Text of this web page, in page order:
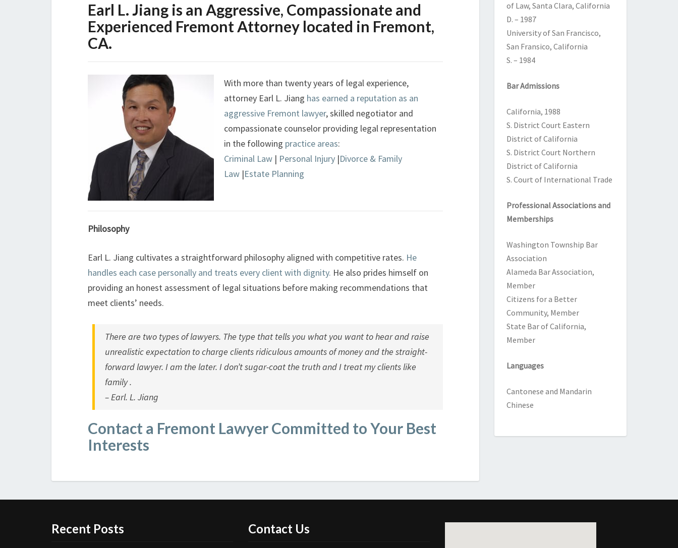
Earl L. Jiang is an Aggressive, Compassionate and
Experienced Fremont Attorney located in Fremont,
CA.
With more than twenty years of legal experience,
attorney Earl L. Jiang has earned a reputation as an
aggressive Fremont lawyer, skilled negotiator and
compassionate counselor providing legal representation
in the following practice areas:
Criminal Law | Personal Injury |Divorce & Family
Law |Estate Planning
Philosophy
Earl L. Jiang cultivates a straightforward philosophy aligned with competitive rates. He
handles each case personally and treats every client with dignity. He also prides himself on
providing an honest assessment of legal situations before making recommendations that
meet clients’ needs.
There are two types of lawyers. The type that tells you what you want to hear and raise
unrealistic expectation to charge clients ridiculous amounts of money and the straight-
forward lawyer. I am the later. I don’t sugar-coat the truth and I treat my clients like
family .
– Earl. L. Jiang
Contact a Fremont Lawyer Committed to Your Best
Interests
of Law, Santa Clara, California
D. – 1987
University of San Francisco,
San Fransico, California
S. – 1984
Bar Admissions
California, 1988
S. District Court Eastern
District of California
S. District Court Northern
District of California
S. Court of International Trade
Professional Associations and
Memberships
Washington Township Bar
Association
Alameda Bar Association,
Member
Citizens for a Better
Community, Member
State Bar of California,
Member
Languages
Cantonese and Mandarin
Chinese
Recent Posts Contact Us